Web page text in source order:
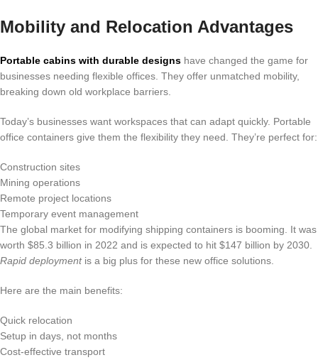
Mobility and Relocation Advantages
Portable cabins with durable designs have changed the game for
businesses needing flexible offices. They offer unmatched mobility,
breaking down old workplace barriers.
Today’s businesses want workspaces that can adapt quickly. Portable
office containers give them the flexibility they need. They’re perfect for:
Construction sites
Mining operations
Remote project locations
Temporary event management
The global market for modifying shipping containers is booming. It was
worth $85.3 billion in 2022 and is expected to hit $147 billion by 2030.
Rapid deploymentis a big plus for these new office solutions.
Here are the main benefits:
Quick relocation
Setup in days, not months
Cost-effective transport